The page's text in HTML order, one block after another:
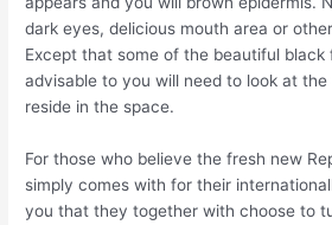
dark eyes, delicious mouth area or
Except that some of the beautiful black
advisable to you will need to look at
reside in the space.
For those who believe the fresh new
simply comes with for their
you that they together with choose to